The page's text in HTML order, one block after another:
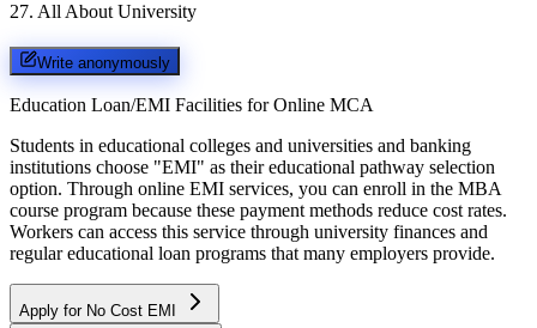
27. All About University
Write anonymously
Education Loan/EMI Facilities for Online MCA
Students in educational colleges and universities and banking
institutions choose "EMI" as their educational pathway selection
option. Through online EMI services, you can enroll in the MBA
course program because these payment methods reduce cost rates.
Workers can access this service through university finances and
regular educational loan programs that many employers provide.
Apply for No Cost EMI